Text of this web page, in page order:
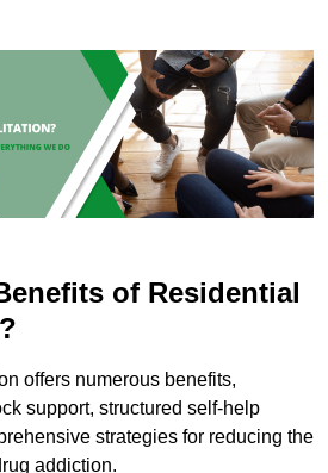
of Residential
offers numerous benefits,
support, structured self-help
strategies for reducing the
addiction.